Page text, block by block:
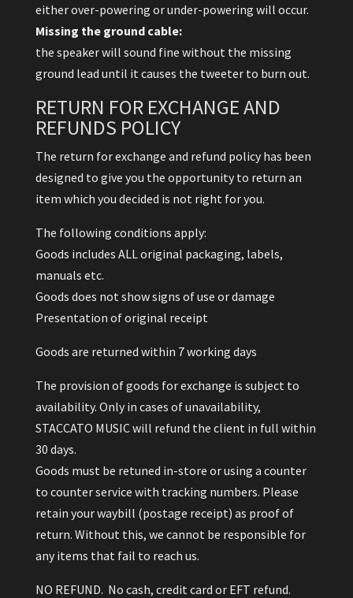
either over-powering or under-powering will occur.
Missing the ground cable:
the speaker will sound fine without the missing
ground lead until it causes the tweeter to burn out.
RETURN FOR EXCHANGE AND
REFUNDS POLICY
The return for exchange and refund policy has been
designed to give you the opportunity to return an
item which you decided is not right for you.
The following conditions apply:
Goods includes ALL original packaging, labels,
manuals etc.
Goods does not show signs of use or damage
Presentation of original receipt
Goods are returned within 7 working days
The provision of goods for exchange is subject to
availability. Only in cases of unavailability,
STACCATO MUSIC will refund the client in full within
30 days.
Goods must be retuned in-store or using a counter
to counter service with tracking numbers. Please
retain your waybill (postage receipt) as proof of
return. Without this, we cannot be responsible for
any items that fail to reach us.
NO REFUND. No cash, credit card or EFT refund.